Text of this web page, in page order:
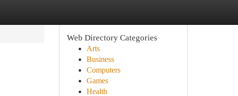
Web Directory Categories
Arts
Business
Computers
Games
Health